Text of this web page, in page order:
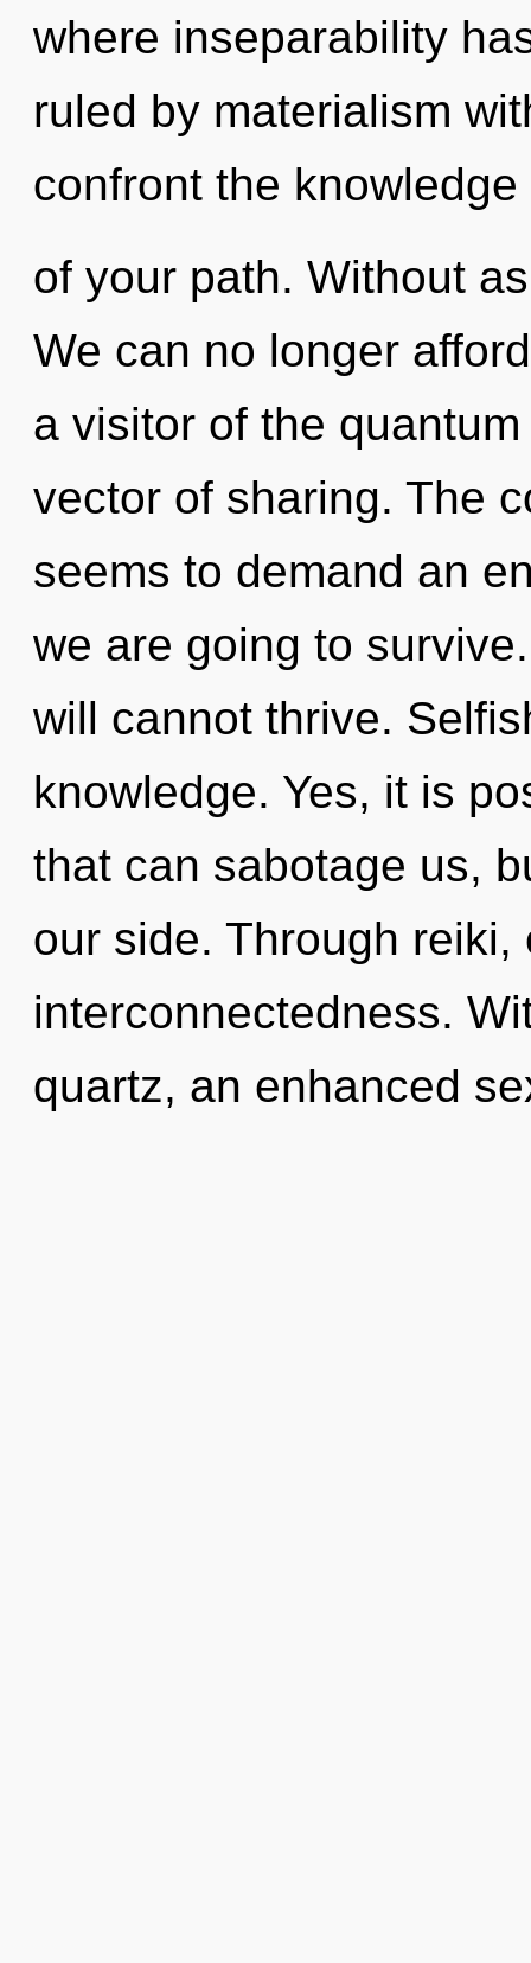
where inseparability
ruled by materialism
confront the knowledge
of your path. Without
We can no longer
a visitor of the
vector of sharing. The
seems to demand an
we are going to
will cannot thrive.
knowledge. Yes, it is
that can sabotage us,
our side. Through
interconnectedness.
quartz, an enhanced